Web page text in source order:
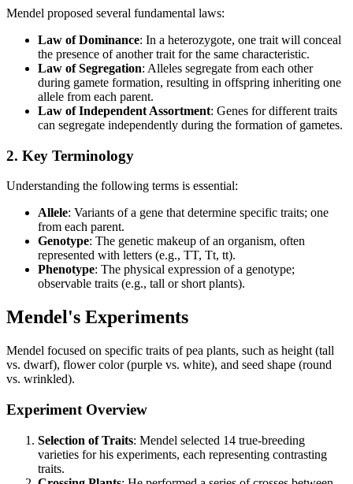
Mendel proposed several fundamental laws:
Law of Dominance: In a heterozygote, one trait will conceal
the presence of another trait for the same characteristic.
Law of Segregation: Alleles segregate from each other
during gamete formation, resulting in offspring inheriting one
allele from each parent.
Law of Independent Assortment: Genes for different traits
can segregate independently during the formation of gametes.
2. Key Terminology
Understanding the following terms is essential:
Allele: Variants of a gene that determine specific traits; one
from each parent.
Genotype: The genetic makeup of an organism, often
represented with letters (e.g., TT, Tt, tt).
Phenotype: The physical expression of a genotype;
observable traits (e.g., tall or short plants).
Mendel's Experiments
Mendel focused on specific traits of pea plants, such as height (tall
vs. dwarf), flower color (purple vs. white), and seed shape (round
vs. wrinkled).
Experiment Overview
Selection of Traits: Mendel selected 14 true-breeding
varieties for his experiments, each representing contrasting
traits.